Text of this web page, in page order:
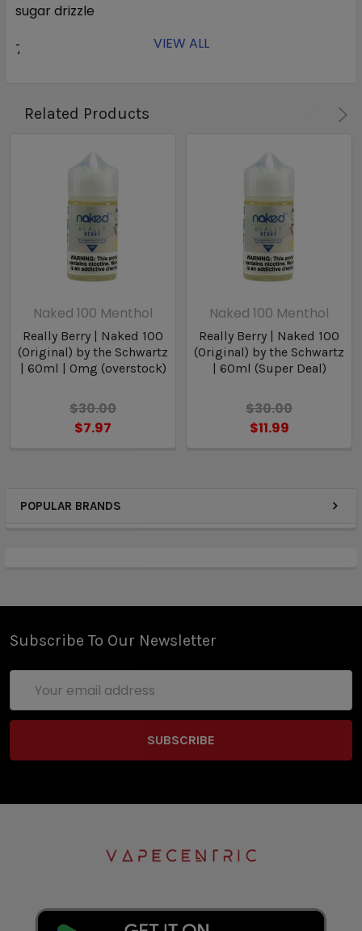
POPULAR BRANDS
sugar drizzle
70% VG VIEW ALL
Related Products
Naked 100 Menthol
Really Berry | Naked 100
(Original) by the Schwartz
| 60ml | 0mg (overstock)
$30.00
$7.97
Naked 100 Menthol
Really Berry | Naked 100
(Original) by the Schwartz
| 60ml (Super Deal)
$30.00
$11.99
Subscribe To Our Newsletter
Address